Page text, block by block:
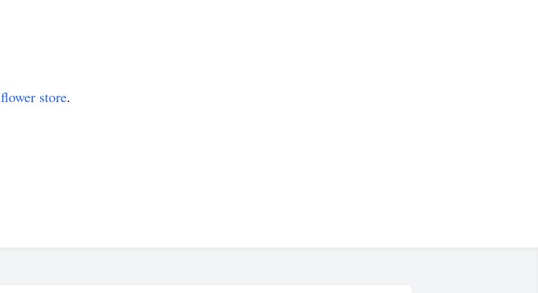
flower store.